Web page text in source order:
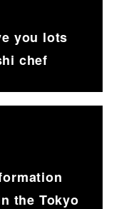
you lots
chef
the Tokyo